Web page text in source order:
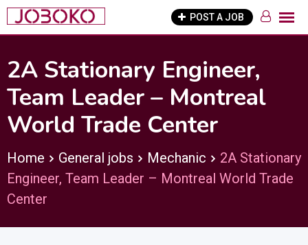
Skip
to
POST A JOB
2A Stationary Engineer,
Team Leader – Montreal
World Trade Center
Home General jobs Mechanic
2A Stationary
Engineer, Team Leader – Montreal World Trade
Center